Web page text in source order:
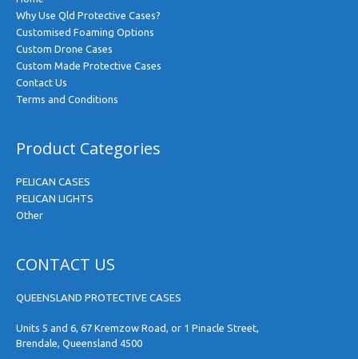
Why Use Qld Protective Cases?
Customised Foaming Options
Custom Drone Cases
Custom Made Protective Cases
Contact Us
Terms and Conditions
Product Categories
PELICAN CASES
PELICAN LIGHTS
Other
CONTACT US
QUEENSLAND PROTECTIVE CASES
Units 5 and 6, 67 Kremzow Road, or 1 Pinacle Street,
Brendale, Queensland 4500